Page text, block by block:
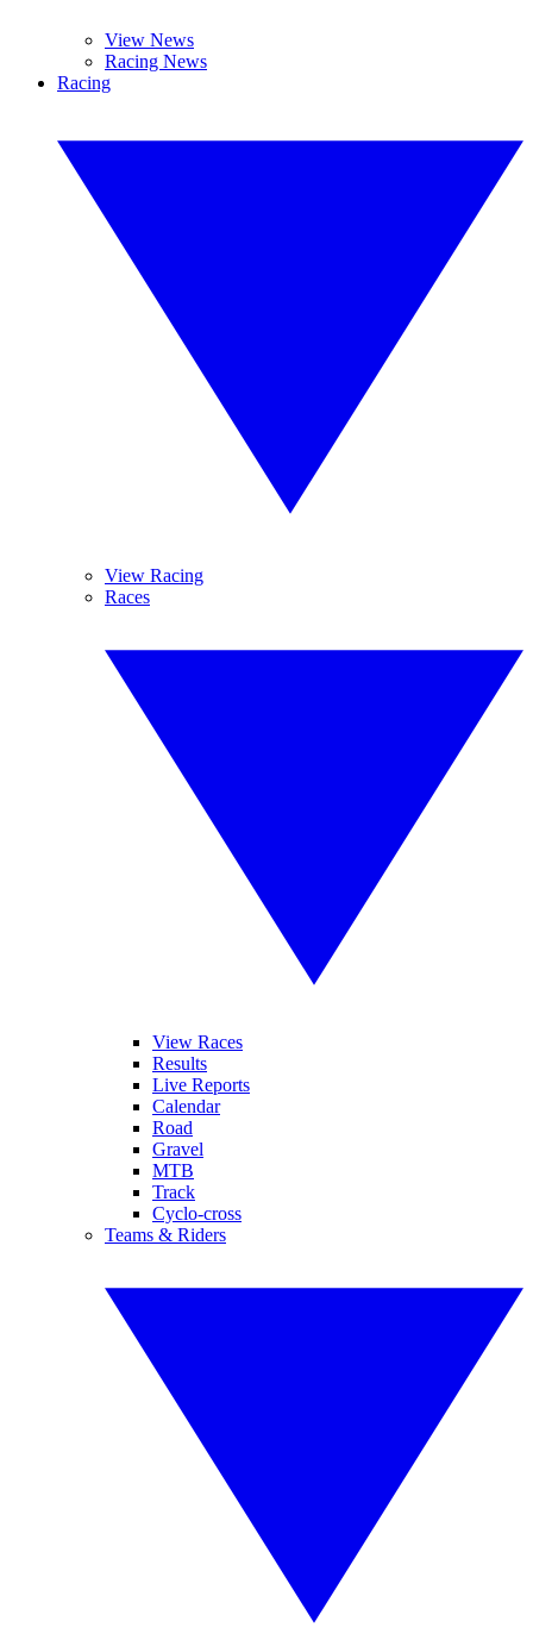
View News
Racing News
Racing
View Racing
Races
View Races
Results
Live Reports
Calendar
Road
Gravel
MTB
Track
Cyclo-cross
Teams & Riders